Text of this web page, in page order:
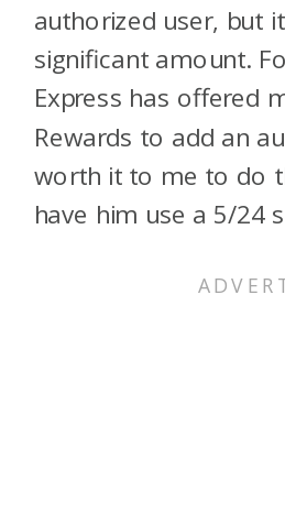
authorized user, but
significant amount.
Express has offered
Rewards to add an
worth it to me to do
have him use a 5/24